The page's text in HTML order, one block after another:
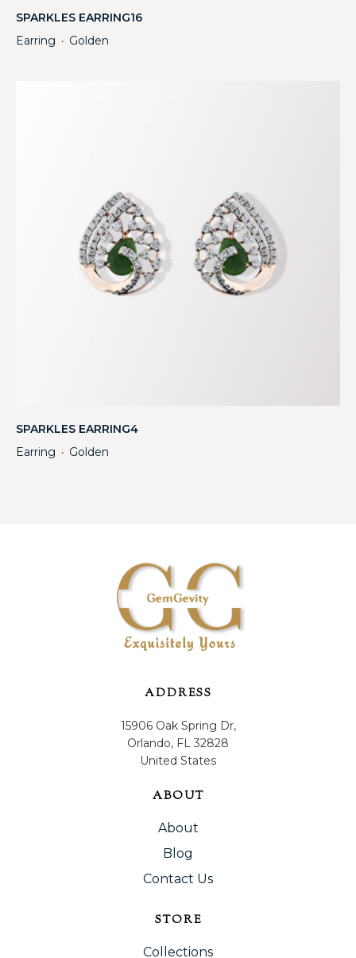
SPARKLES EARRING16
Earring ・ Golden
SPARKLES EARRING4
Earring ・ Golden
ADDRESS
15906 Oak Spring Dr,
Orlando, FL 32828
United States
ABOUT
About
Blog
Contact Us
STORE
Collections